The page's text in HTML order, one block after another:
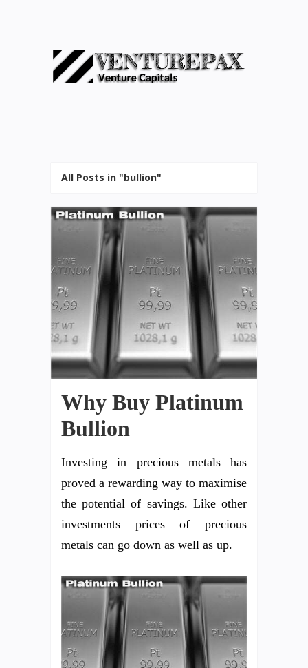
All Posts in "bullion"
Why Buy Platinum
Bullion
Investing in precious metals has
proved a rewarding way to maximise
the potential of savings. Like other
investments prices of precious
metals can go down as well as up.